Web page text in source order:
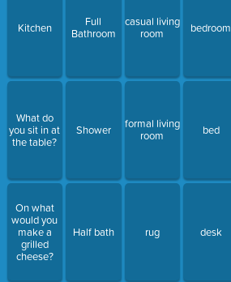
Kitchen
What do
you sit in at
the table?
On what
would you
make a
grilled
cheese?
Full
Bathroom
Shower
Half bath
casual living
room
formal living
room
rug
bedroom
bed
desk